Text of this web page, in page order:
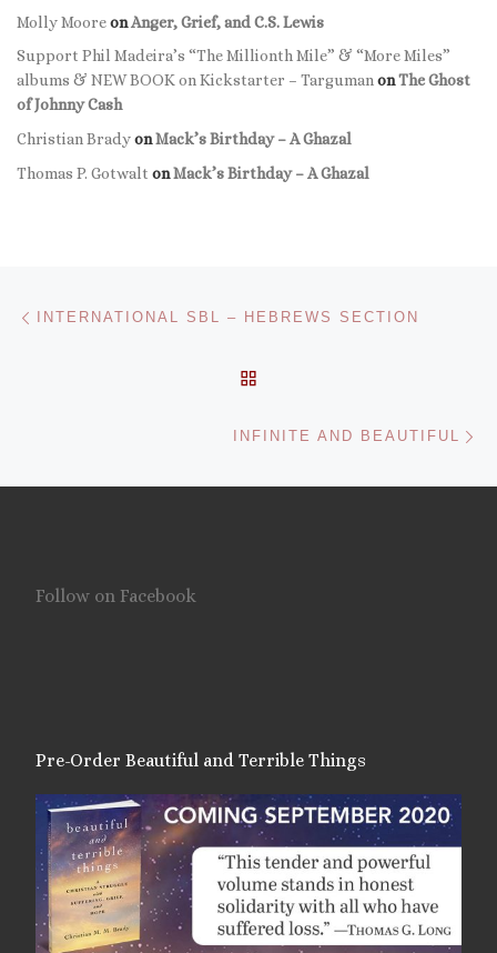
Molly MooreonAnger, Grief, and C.S. Lewis
Support Phil Madeira’s “The Millionth Mile” & “More Miles”
albums & NEW BOOK on Kickstarter – TargumanonThe Ghost
of Johnny Cash
Christian BradyonMack’s Birthday – A Ghazal
Thomas P. Gotwalt onMack’s Birthday – A Ghazal
Post navigation
INTERNATIONAL SBL – HEBREWS SECTION
INFINITE AND BEAUTIFUL
Follow on Facebook
Pre-Order Beautiful and Terrible Things